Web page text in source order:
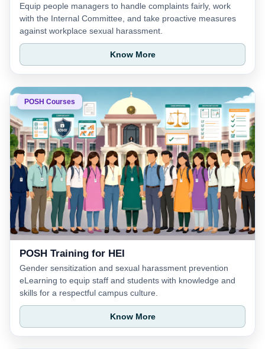
Equip people managers to handle complaints fairly, work
with the Internal Committee, and take proactive measures
against workplace sexual harassment.
Know More
POSH Courses
POSH Training for HEI
Gender sensitization and sexual harassment prevention
eLearning to equip staff and students with knowledge and
skills for a respectful campus culture.
Know More